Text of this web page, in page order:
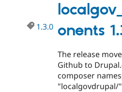
onents
1.3.0
The release
Github to
composer
"localgovdrupal/